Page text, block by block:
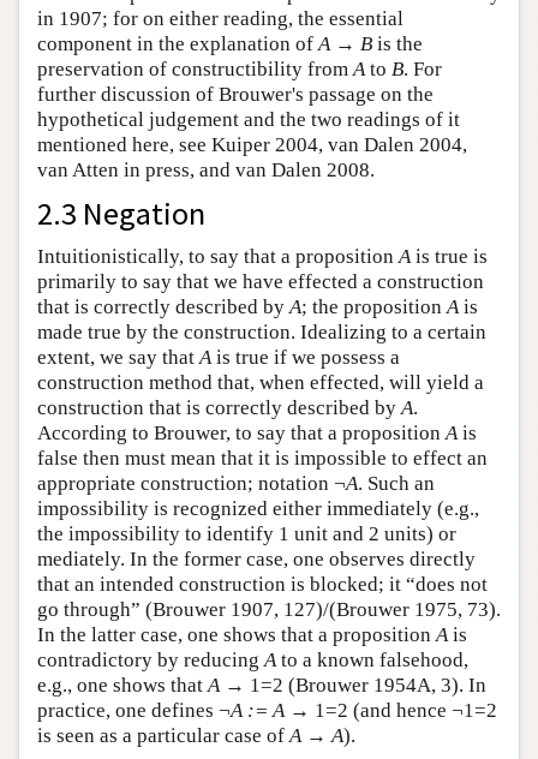
in 1907; for on either reading, the essential
component in the explanation of A → B is the
preservation of constructibility from A to B. For
further discussion of Brouwer's passage on the
hypothetical judgement and the two readings of it
mentioned here, see Kuiper 2004, van Dalen 2004,
van Atten in press, and van Dalen 2008.
2.3 Negation
Intuitionistically, to say that a proposition A is true is
primarily to say that we have effected a construction
that is correctly described by A; the proposition A is
made true by the construction. Idealizing to a certain
extent, we say that A is true if we possess a
construction method that, when effected, will yield a
construction that is correctly described by A.
According to Brouwer, to say that a proposition A is
false then must mean that it is impossible to effect an
appropriate construction; notation ¬A. Such an
impossibility is recognized either immediately (e.g.,
the impossibility to identify 1 unit and 2 units) or
mediately. In the former case, one observes directly
that an intended construction is blocked; it “does not
go through” (Brouwer 1907, 127)/(Brouwer 1975, 73).
In the latter case, one shows that a proposition A is
contradictory by reducing A to a known falsehood,
e.g., one shows that A → 1=2 (Brouwer 1954A, 3). In
practice, one defines ¬A := A → 1=2 (and hence ¬1=2
is seen as a particular case of A → A).